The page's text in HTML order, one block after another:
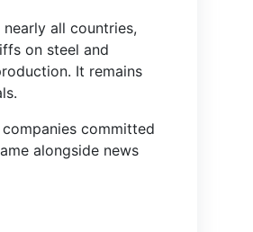
all countries,
on steel and
It remains
committed
alongside news